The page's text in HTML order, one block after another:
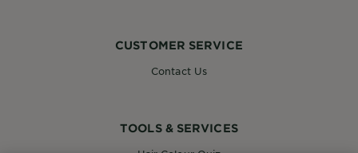
CUSTOMER SERVICE
Contact Us
TOOLS & SERVICES